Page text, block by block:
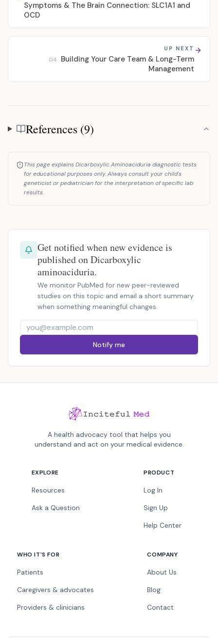
Symptoms & The Brain Connection: SLC1A1 and
OCD
UP NEXT
04
Building Your Care Team & Long-Term
Management
References
References (9)
This page explains Dicarboxylic Aminoaciduria diagnostic tests
for educational purposes only. Always consult your child's
geneticist or pediatrician for the interpretation of specific lab
results.
Get notified when new evidence is
published on Dicarboxylic
aminoaciduria.
We monitor PubMed for new peer-reviewed
studies on this topic and email a short summary
when something meaningful changes.
Notify me
A health advocacy tool that helps you
understand and act on your medical evidence.
EXPLORE
Resources
Ask a Question
PRODUCT
Log In
Sign Up
Help Center
WHO IT'S FOR
Patients
Caregivers & advocates
Providers & clinicians
COMPANY
About Us
Blog
Contact